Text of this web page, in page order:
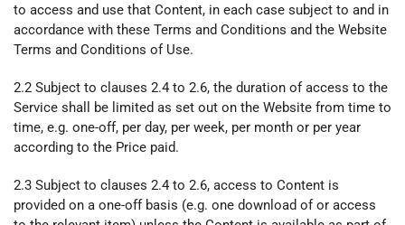
to access and use that Content, in each case subject to and in
accordance with these Terms and Conditions and the Website
Terms and Conditions of Use.
2.2 Subject to clauses 2.4 to 2.6, the duration of access to the
Service shall be limited as set out on the Website from time to
time, e.g. one-off, per day, per week, per month or per year
according to the Price paid.
2.3 Subject to clauses 2.4 to 2.6, access to Content is
provided on a one-off basis (e.g. one download of or access